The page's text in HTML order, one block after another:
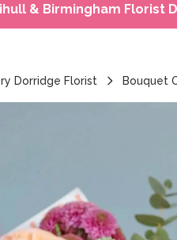
& Birmingham Florist
Dorridge Florist Bouquet